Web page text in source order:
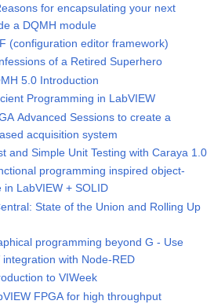
for encapsulating your next
a DQMH module
(configuration editor framework)
of a Retired Superhero
5.0 Introduction
Programming in LabVIEW
Advanced Sessions to create a
acquisition system
and Simple Unit Testing with Caraya 1.0
programming inspired object-
LabVIEW + SOLID
State of the Union and Rolling Up
programming beyond G - Use
with Node-RED
to VIWeek
FPGA for high throughput